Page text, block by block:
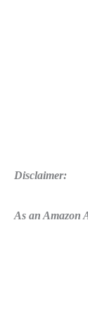
Disclaimer:
As an Amazon